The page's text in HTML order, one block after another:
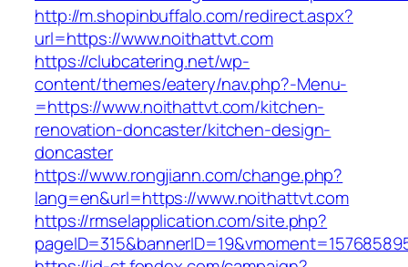
http://m.shopinbuffalo.com/redirect.aspx?
url=https://www.noithattvt.com
https://clubcatering.net/wp-
content/themes/eatery/nav.php?-Menu-
=https://www.noithattvt.com/kitchen-
renovation-doncaster/kitchen-design-
doncaster
https://www.rongjiann.com/change.php?
lang=en&url=https://www.noithattvt.com
https://rmselapplication.com/site.php?